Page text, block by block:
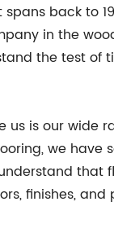
back to
in the
the test of
us is our
we
finishes,